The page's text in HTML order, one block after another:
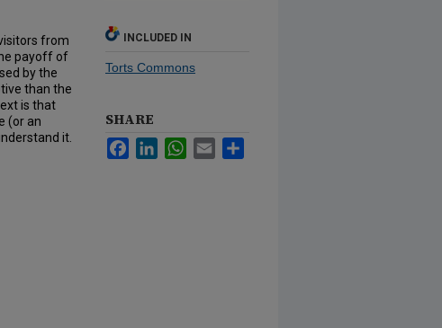
from
payoff of
by the
than the
is that
(or an
it.
INCLUDED IN
Torts Commons
SHARE
FacebookLinkedInWhatsApp
Email